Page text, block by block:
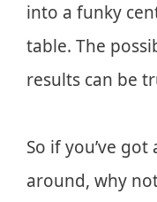
into a funky
table. The
results can be
So if you’ve
around, why